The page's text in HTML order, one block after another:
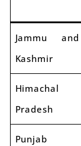
Jammu and
Kashmir
Himachal
Pradesh
Punjab